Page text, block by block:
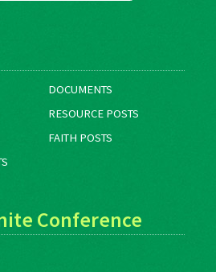
DOCUMENTS
RESOURCE POSTS
FAITH POSTS
Conference